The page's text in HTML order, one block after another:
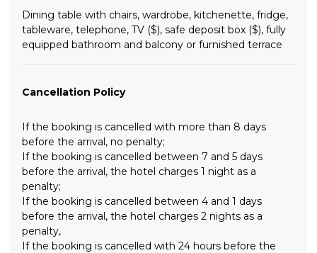
Dining table with chairs, wardrobe, kitchenette, fridge,
tableware, telephone, TV ($), safe deposit box ($), fully
equipped bathroom and balcony or furnished terrace
Cancellation Policy
If the booking is cancelled with more than 8 days
before the arrival, no penalty;
If the booking is cancelled between 7 and 5 days
before the arrival, the hotel charges 1 night as a
penalty;
If the booking is cancelled between 4 and 1 days
before the arrival, the hotel charges 2 nights as a
penalty,
If the booking is cancelled with 24 hours before the